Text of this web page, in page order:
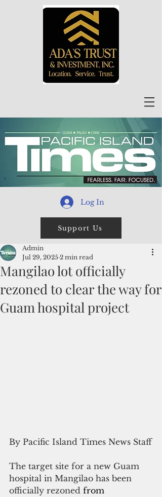
Log In
Support Us
Mangilao lot officially
rezoned to clear the way for
Guam hospital project
Admin
Jul 29, 2025 2 min read
By Pacific Island Times News Staff
The target site for a new Guam
hospital in Mangilao has been
officially rezoned from